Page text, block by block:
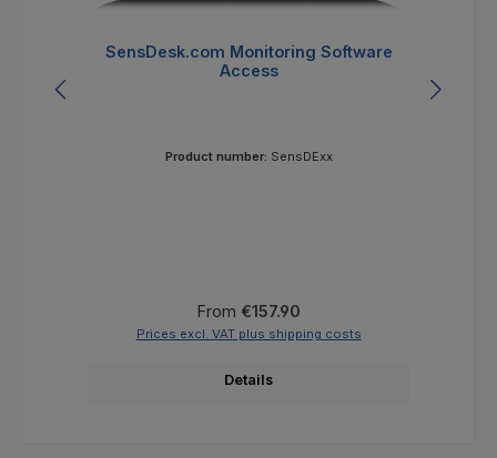
SensDesk.com Monitoring Software
Access
Product number: SensDExx
Regular price:
From €157.90
Prices excl. VAT plus shipping costs
Details